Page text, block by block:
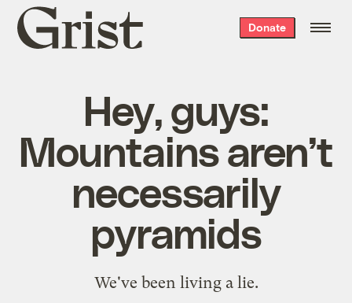
Grist
home
Donate
Hey, guys:
Mountains aren’t
necessarily
pyramids
We've been living a lie.